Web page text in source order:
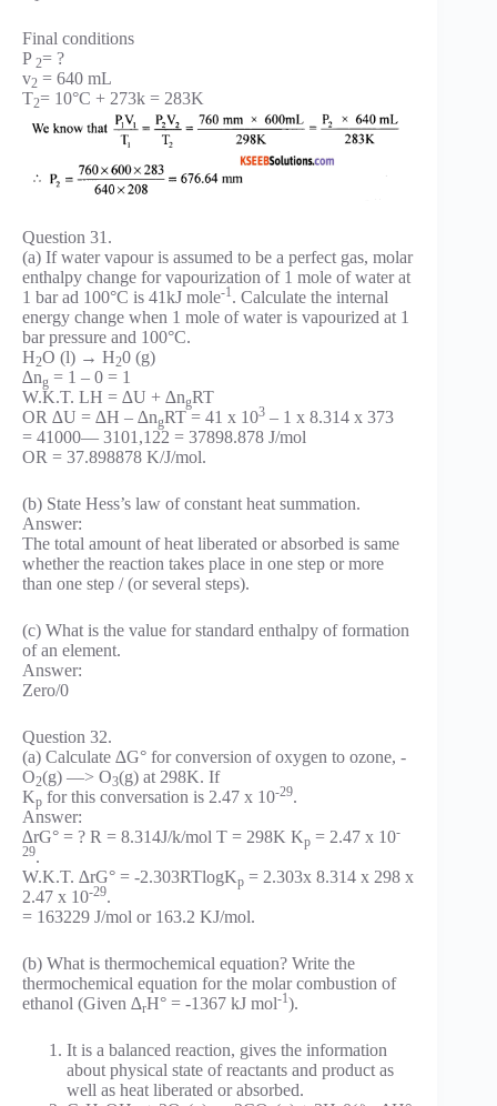
Final conditions
P 2= ?
v2 = 640 mL
T2= 10°C + 273k = 283K
Question 31.
(a) If water vapour is assumed to be a perfect gas, molar
enthalpy change for vapourization of 1 mole of water at
1 bar ad 100°C is 41kJ mole-1 . Calculate the internal
energy change when 1 mole of water is vapourized at 1
bar pressure and 100°C.
H2O (l) → H20 (g)
∆ng = 1 – 0 = 1
W.K.T. LH = ∆U + ∆ngRT
OR ∆U = ∆H – ∆ngRT = 41 x 103 – 1 x 8.314 x 373
= 41000— 3101,122 = 37898.878 J/mol
OR = 37.898878 K/J/mol.
(b) State Hess’s law of constant heat summation.
Answer:
The total amount of heat liberated or absorbed is same
whether the reaction takes place in one step or more
than one step / (or several steps).
(c) What is the value for standard enthalpy of formation
of an element.
Answer:
Zero/0
Question 32.
(a) Calculate ∆G° for conversion of oxygen to ozone, -
O2(g) —> O3(g) at 298K. If
Kp for this conversation is 2.47 x 10-29.
Answer:
∆rG° = ? R = 8.314J/k/mol T = 298K Kp = 2.47 x 10-
29.
W.K.T. ∆rG° = -2.303RTlogKp = 2.303x 8.314 x 298 x
2.47 x 10-29.
= 163229 J/mol or 163.2 KJ/mol.
(b) What is thermochemical equation? Write the
thermochemical equation for the molar combustion of
ethanol (Given ∆rH° = -1367 kJ mol-1).
It is a balanced reaction, gives the information
about physical state of reactants and product as
well as heat liberated or absorbed.